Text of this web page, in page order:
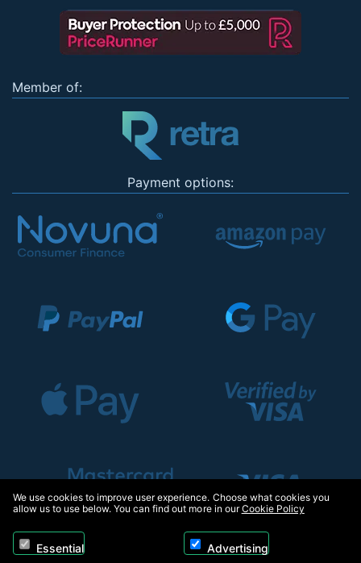
Member of:
Payment options:
We use cookies to improve user experience. Choose what cookies you
allow us to use below. You can find out more in ourCookie Policy
Essential Advertising